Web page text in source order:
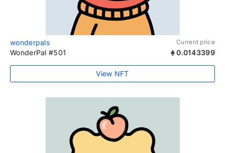
wonderpals Current price
WonderPal #501 0.0143399
View NFT